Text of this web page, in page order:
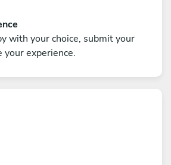
with your choice, submit your
your experience.